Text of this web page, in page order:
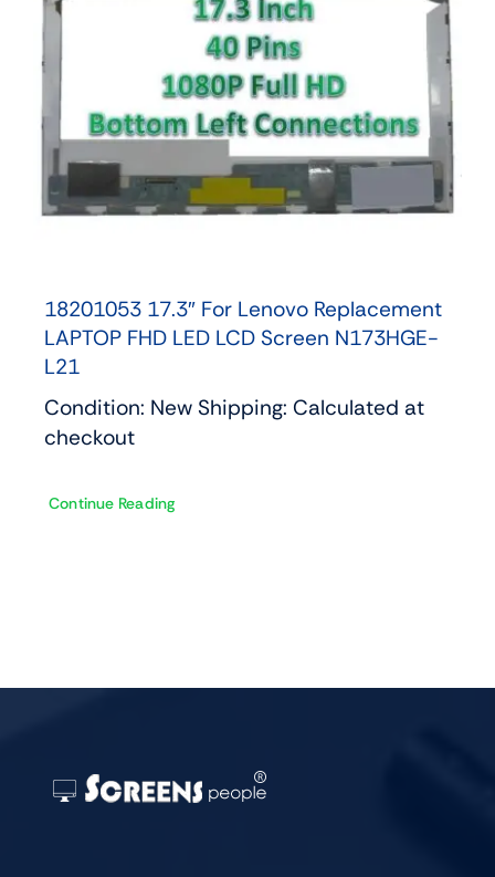
18201053 17.3″ For Lenovo Replacement
LAPTOP FHD LED LCD Screen N173HGE-
L21
Condition: New Shipping: Calculated at
checkout
Continue Reading